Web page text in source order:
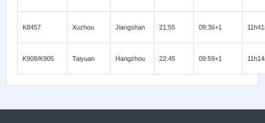
K8457 Xuzhou Jiangshan 21:55 09:36+1
K908/K905 Taiyuan Hangzhou 22:45 09:59+1